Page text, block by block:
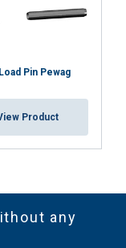
Pin Pewag
Product
any